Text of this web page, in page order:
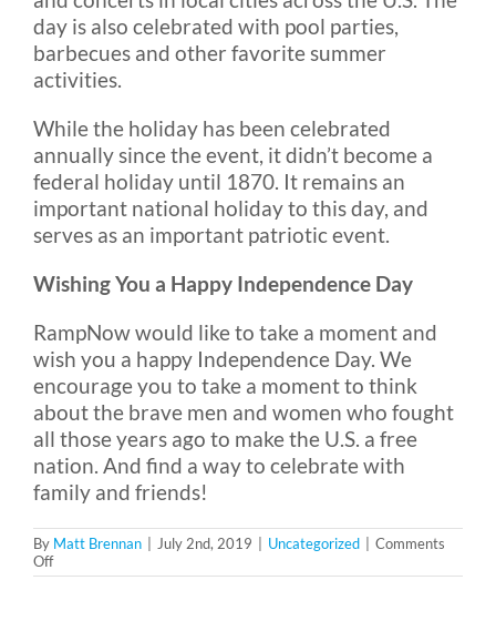
day is also celebrated with pool parties,
barbecues and other favorite summer
activities.
While the holiday has been celebrated
annually since the event, it didn’t become a
federal holiday until 1870. It remains an
important national holiday to this day, and
serves as an important patriotic event.
Wishing You a Happy Independence Day
RampNow would like to take a moment and
wish you a happy Independence Day. We
encourage you to take a moment to think
about the brave men and women who fought
all those years ago to make the U.S. a free
nation. And find a way to celebrate with
family and friends!
By Matt Brennan | July 2nd, 2019 | Uncategorized | Comments
Offon
The